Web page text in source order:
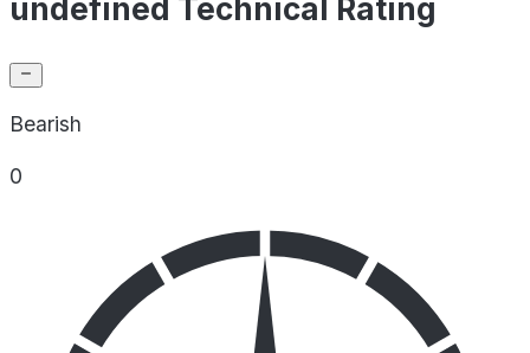
undefined Technical Rating
Bearish
0